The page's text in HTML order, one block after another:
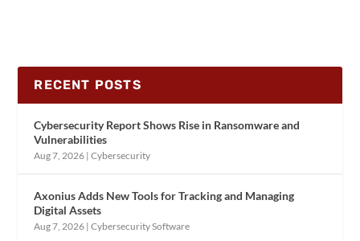
RECENT POSTS
Cybersecurity Report Shows Rise in Ransomware and
Vulnerabilities
Aug 7, 2026 |Cybersecurity
Axonius Adds New Tools for Tracking and Managing
Digital Assets
Aug 7, 2026 |Cybersecurity Software